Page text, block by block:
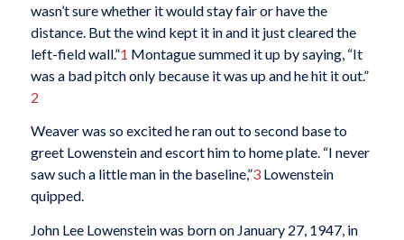
wasn’t sure whether it would stay fair or have the
distance. But the wind kept it in and it just cleared the
left-field wall.”1 Montague summed it up by saying, “It
was a bad pitch only because it was up and he hit it out.”
2
Weaver was so excited he ran out to second base to
greet Lowenstein and escort him to home plate. “I never
saw such a little man in the baseline,”3Lowenstein
quipped.
John Lee Lowenstein was born on January 27, 1947, in